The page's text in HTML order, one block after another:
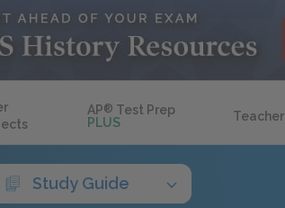
AP® Test Prep
PLUS
Teacher
Study Guide